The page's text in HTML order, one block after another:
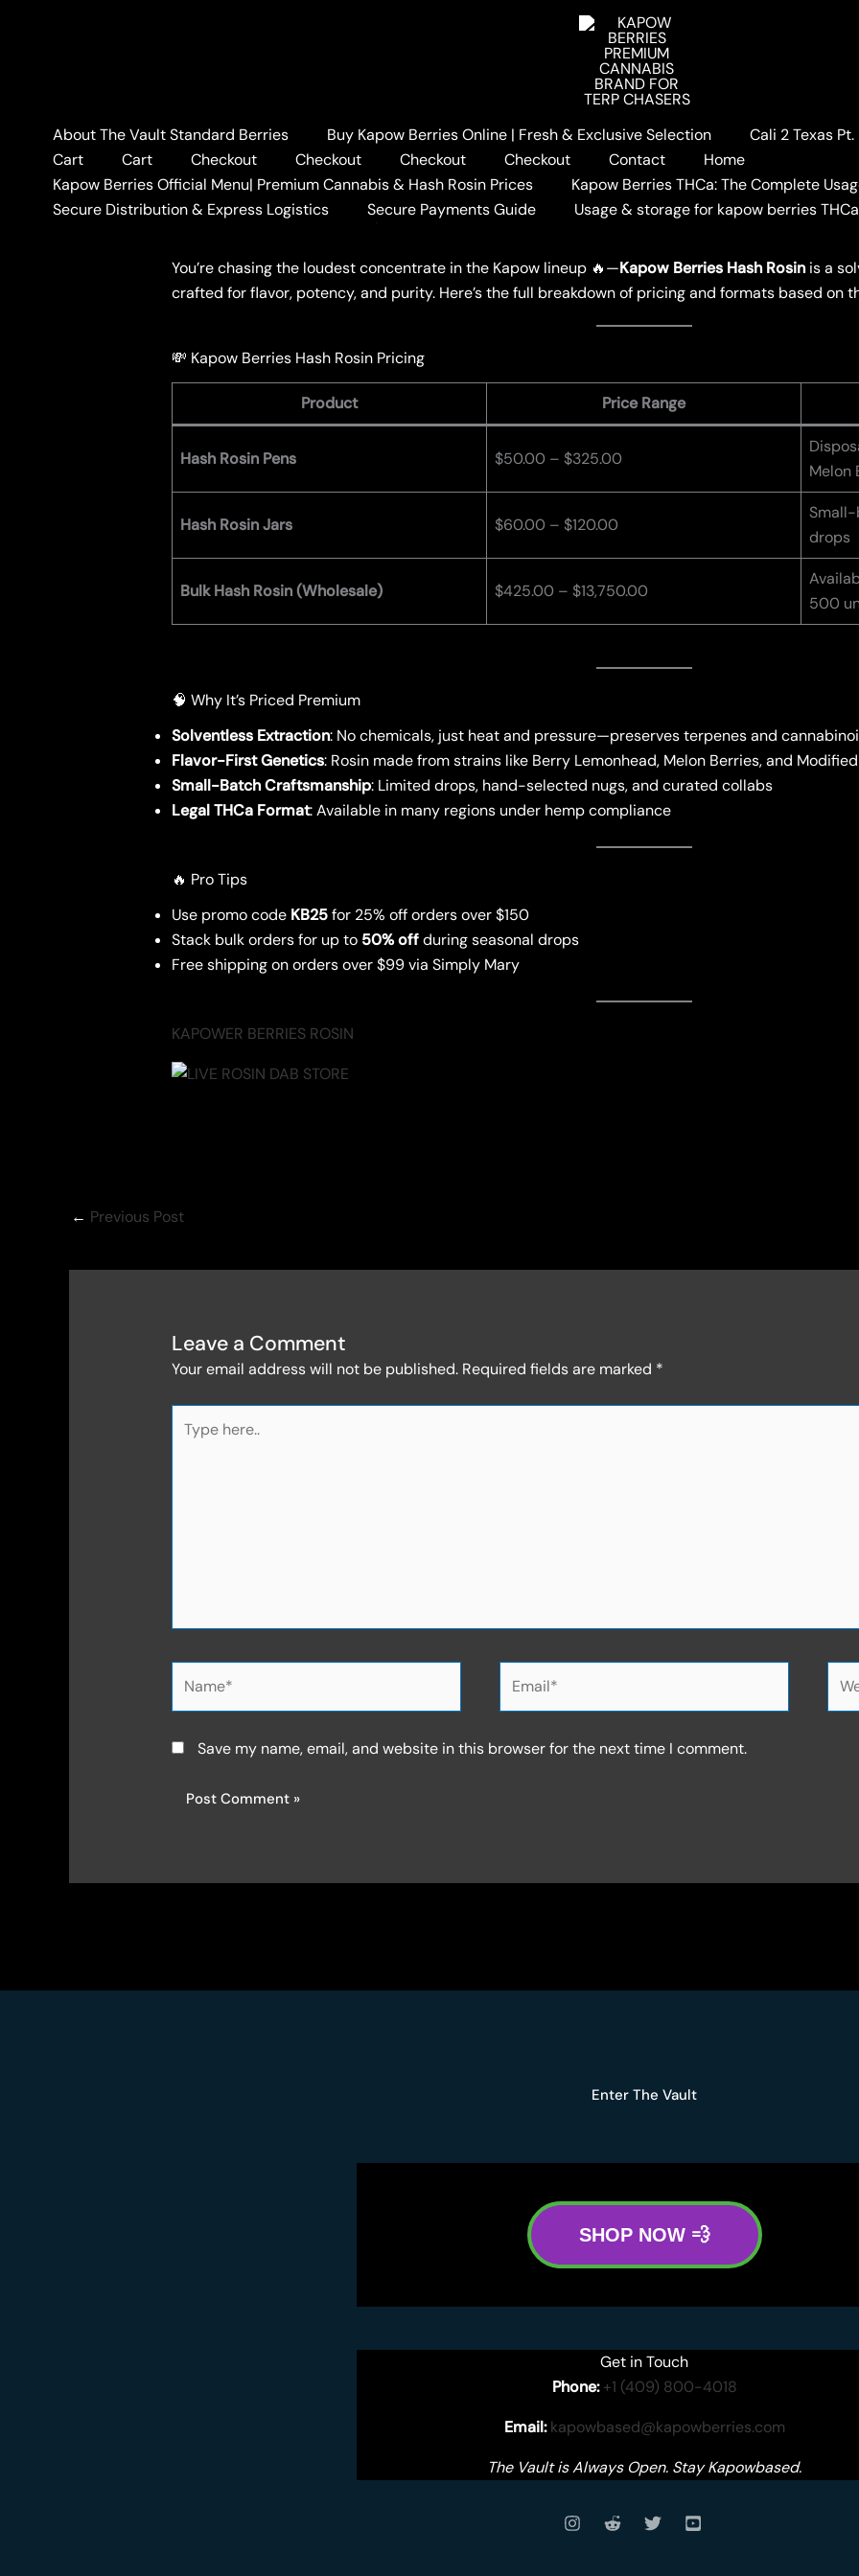
About The Vault Standard Berries Buy Kapow Berries Online | Fresh & Exclusive Selection
Cali 2 Texas
Cart
Cart Checkout Checkout Checkout Checkout Contact
Home
Kapow Berries Official Menu| Premium Cannabis & Hash Rosin Prices
Kapow Berries THCa: The Complete
Secure Distribution & Express Logistics
Secure Payments Guide Usage & storage for kapow berries
Home BLOG 💸 Kapow Berries Hash Rosin Pricing
💸 Kapow Berries Hash Rosin Pricing
Leave a Comment/BLOG / ByKAPOW BERRIES
You’re chasing the loudest concentrate in the Kapow lineup 🔥—Kapow Berries Hash Rosinis a
crafted for flavor, potency, and purity. Here’s the full breakdown of pricing and formats based on
💸 Kapow Berries Hash Rosin Pricing
Product Price Range
Hash Rosin Pens $50.00 – $325.00
Melon
Hash Rosin Jars $60.00 – $120.00
drops
Bulk Hash Rosin (Wholesale) $425.00 – $13,750.00
500
🧠 Why It’s Priced Premium
Solventless Extraction: No chemicals, just heat and pressure—preserves terpenes and
Flavor-First Genetics: Rosin made from strains like Berry Lemonhead, Melon Berries, and
Small-Batch Craftsmanship: Limited drops, hand-selected nugs, and curated collabs
Legal THCa Format: Available in many regions under hemp compliance
🔥 Pro Tips
Use promo code KB25for 25% off orders over $150
Stack bulk orders for up to 50% offduring seasonal drops
Free shipping on orders over $99 via Simply Mary
KAPOWER BERRIES ROSIN
← Previous Post
Leave a Comment
Your email address will not be published. Required fields are marked *
here..
Save my name, email, and website in this browser for the next time I comment.
Enter The Vault
SHOP NOW 💨
Get in Touch
Phone: +1 (409) 800-4018
Email: kapowbased@kapowberries.com
The Vault is Always Open. Stay Kapowbased.